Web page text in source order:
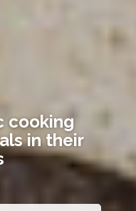
cooking
in their